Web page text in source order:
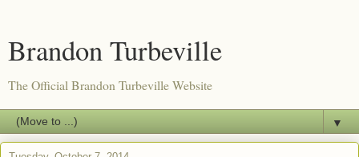
Brandon Turbeville
The Official Brandon Turbeville Website
▼